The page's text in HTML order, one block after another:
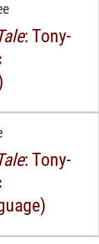
: Tony-
: Tony-